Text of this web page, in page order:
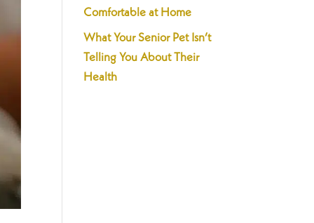
Comfortable at Home
What Your Senior Pet Isn’t
Telling You About Their
Health